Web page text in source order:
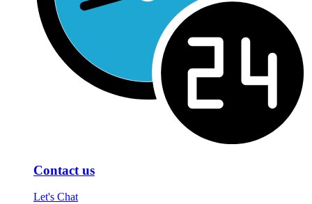
Contact us
Let's Chat